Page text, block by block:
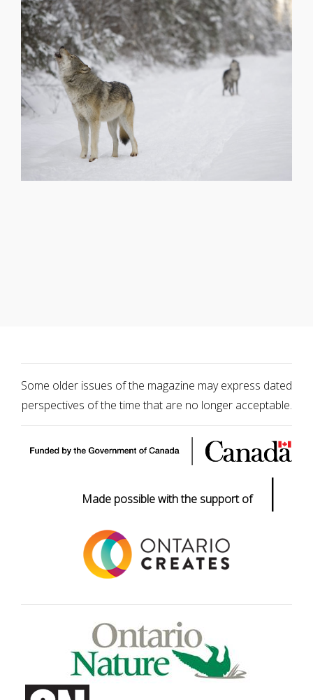
Some older issues of the magazine may express dated
perspectives of the time that are no longer acceptable.
Made possible with the support of |